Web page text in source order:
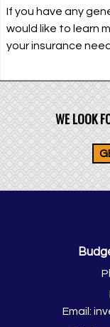
If you have any
would like to learn
your insurance
WE LOOK
Email: